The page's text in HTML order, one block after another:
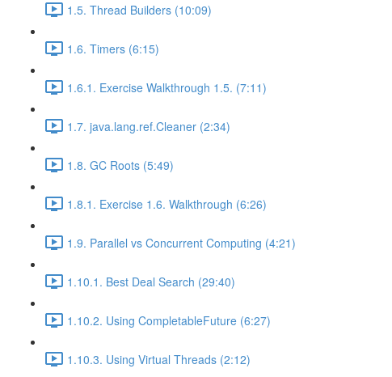
1.5. Thread Builders (10:09)
1.6. Timers (6:15)
1.6.1. Exercise Walkthrough 1.5. (7:11)
1.7. java.lang.ref.Cleaner (2:34)
1.8. GC Roots (5:49)
1.8.1. Exercise 1.6. Walkthrough (6:26)
1.9. Parallel vs Concurrent Computing (4:21)
1.10.1. Best Deal Search (29:40)
1.10.2. Using CompletableFuture (6:27)
1.10.3. Using Virtual Threads (2:12)